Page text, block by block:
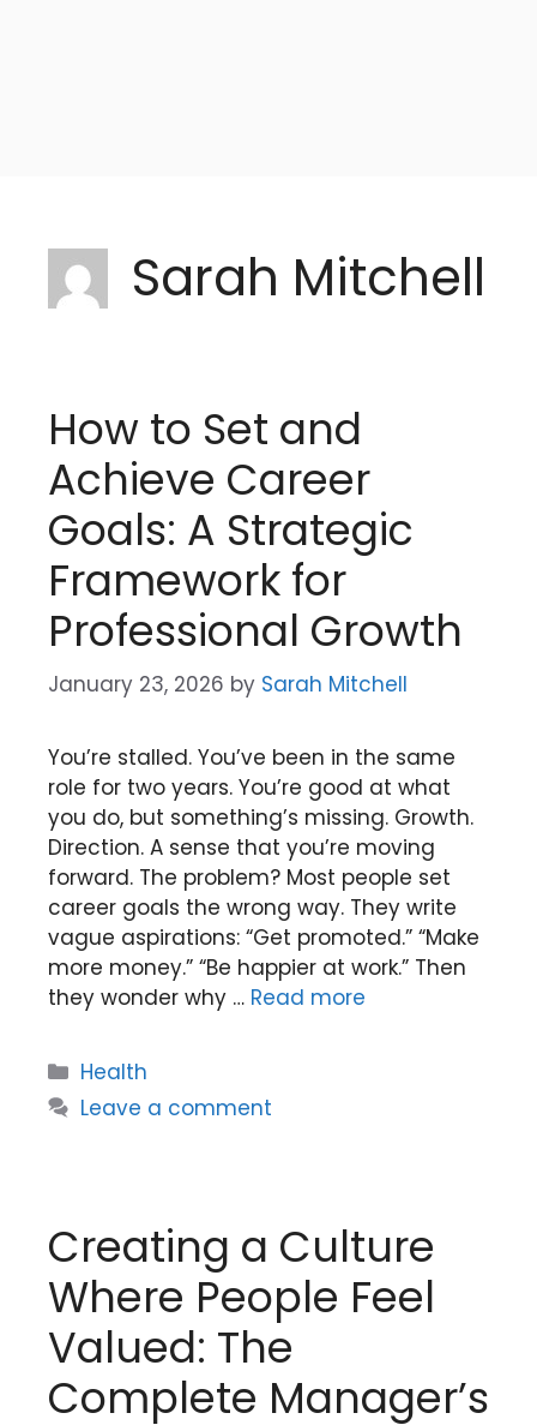
Sarah Mitchell
How to Set and
Achieve Career
Goals: A Strategic
Framework for
Professional Growth
January 23, 2026 by Sarah Mitchell
You’re stalled. You’ve been in the same
role for two years. You’re good at what
you do, but something’s missing. Growth.
Direction. A sense that you’re moving
forward. The problem? Most people set
career goals the wrong way. They write
vague aspirations: “Get promoted.” “Make
more money.” “Be happier at work.” Then
they wonder why … Read more
Categories
Health
Leave a comment
Creating a Culture
Where People Feel
Valued: The
Complete Manager’s